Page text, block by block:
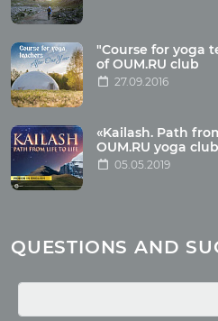
Articles
Wholesome food
Reincarnation
Health
Buddhism
Miscellaneous
Yoga
Quotes
"Course for yoga
of OUM.RU club
27.09.2016
«Kailash. Path
OUM.RU yoga club
05.05.2019
QUESTIONS AND